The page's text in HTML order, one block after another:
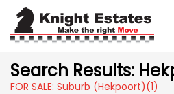
Search Results:
FOR SALE: Suburb (Hekpoort)(1)